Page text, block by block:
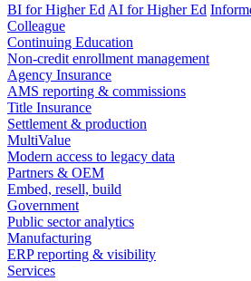
BI for Higher Ed AI for Higher Ed
Colleague
Continuing Education
Non-credit enrollment management
Agency Insurance
AMS reporting & commissions
Title Insurance
Settlement & production
MultiValue
Modern access to legacy data
Partners & OEM
Embed, resell, build
Government
Public sector analytics
Manufacturing
ERP reporting & visibility
Services